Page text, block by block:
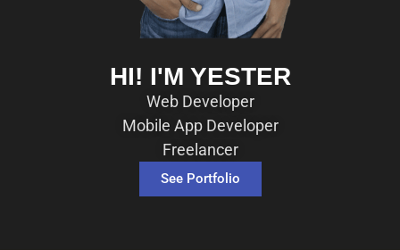
HI! I'M YESTER
Web Developer
Mobile App Developer
Freelancer
See Portfolio